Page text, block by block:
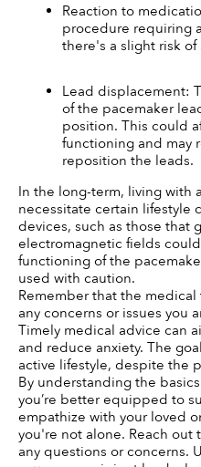
Reaction to
procedure requiring
there's a slight risk
Lead displacement:
of the pacemaker
position. This could
functioning and may
reposition the leads.
In the long-term, living with
necessitate certain lifestyle
devices, such as those that
electromagnetic fields
functioning of the
used with caution.
Remember that the
any concerns or issues you
Timely medical advice can
and reduce anxiety. The
active lifestyle, despite the
By understanding the
you’re better equipped to
empathize with your loved
you're not alone. Reach out
any questions or concerns.